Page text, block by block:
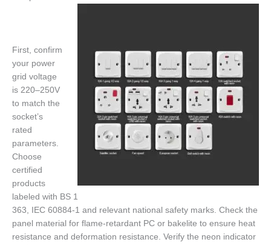
First, confirm
your power
grid voltage
is 220–250V
to match the
socket’s
rated
parameters.
Choose
certified
products
labeled with BS 1
363, IEC 60884-1 and relevant national safety marks. Check the
panel material for flame-retardant PC or bakelite to ensure heat
resistance and deformation resistance. Verify the neon indicator